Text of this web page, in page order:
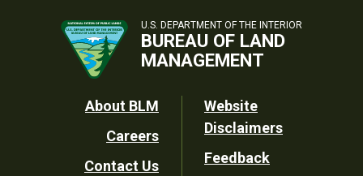
U.S. DEPARTMENT OF THE INTERIOR
BUREAU OF LAND
MANAGEMENT
Footer
Utility
About BLM
Careers
Contact Us
Website
Disclaimers
Feedback